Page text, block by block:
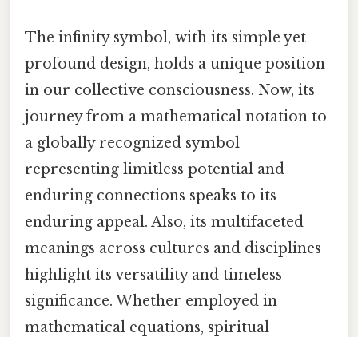
The infinity symbol, with its simple yet
profound design, holds a unique position
in our collective consciousness. Now, its
journey from a mathematical notation to
a globally recognized symbol
representing limitless potential and
enduring connections speaks to its
enduring appeal. Also, its multifaceted
meanings across cultures and disciplines
highlight its versatility and timeless
significance. Whether employed in
mathematical equations, spiritual